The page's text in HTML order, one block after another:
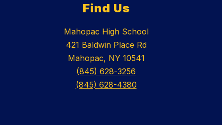
Find Us
Mahopac High School
421 Baldwin Place Rd
Mahopac, NY 10541
(845) 628-3256
(845) 628-4380